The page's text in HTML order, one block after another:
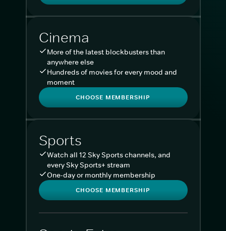
Cinema
More of the latest blockbusters than
anywhere else
Hundreds of movies for every mood and
moment
CHOOSE MEMBERSHIP
Sports
Watch all 12 Sky Sports channels, and
every Sky Sports+ stream
One-day or monthly membership
CHOOSE MEMBERSHIP